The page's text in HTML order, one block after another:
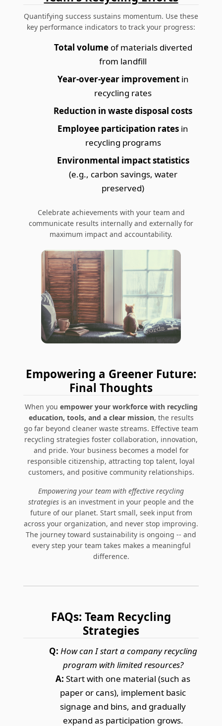
Quantifying success sustains momentum. Use these
key performance indicators to track your progress:
Total volumeof materials diverted
from landfill
Year-over-year improvementin
recycling rates
Reduction in waste disposal costs
Employee participation rates in
recycling programs
Environmental impact statistics
(e.g., carbon savings, water
preserved)
Celebrate achievements with your team and
communicate results internally and externally for
maximum impact and accountability.
Empowering a Greener Future:
Final Thoughts
When you empower your workforce with recycling
education, tools, and a clear mission, the results
go far beyond cleaner waste streams. Effective team
recycling strategies foster collaboration, innovation,
and pride. Your business becomes a model for
responsible citizenship, attracting top talent, loyal
customers, and positive community relationships.
Empowering your team with effective recycling
strategies is an investment in your people and the
future of our planet. Start small, seek input from
across your organization, and never stop improving.
The journey toward sustainability is ongoing -- and
every step your team takes makes a meaningful
difference.
FAQs: Team Recycling
Strategies
Q: How can I start a company recycling
program with limited resources?
A: Start with one material (such as
paper or cans), implement basic
signage and bins, and gradually
expand as participation grows.